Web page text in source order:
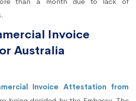
Invoice
Australia
Invoice Attestation from